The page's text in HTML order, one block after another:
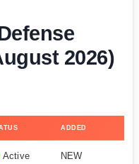
2026)
ADDED
Active NEW